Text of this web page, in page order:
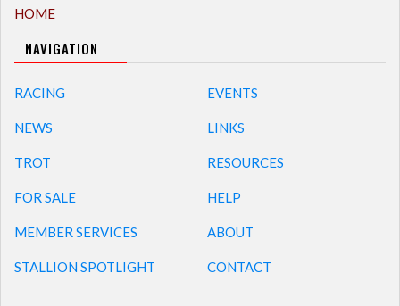
HOME
NAVIGATION
RACING
NEWS
TROT
FOR SALE
MEMBER SERVICES
STALLION SPOTLIGHT
EVENTS
LINKS
RESOURCES
HELP
ABOUT
CONTACT